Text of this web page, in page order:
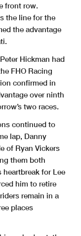
front row.
the line for the
the advantage
Hickman had
FHO Racing
confirmed in
over ninth
two races.
continued to
lap, Danny
of Ryan Vickers
them both
for Lee
him to retire
remain in a
places